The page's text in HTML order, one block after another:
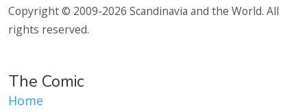
Copyright © 2009-2026 Scandinavia and the World. All
rights reserved.
The Comic
Home